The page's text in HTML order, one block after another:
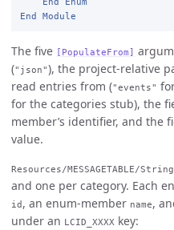
End
Module
The five [PopulateFrom]
("json"), the project-relative
read entries from ("events"
for the categories stub), the
member’s identifier, and the
value.
Resources/MESSAGETABLE/
and one per category. Each
id , an enum-member name,
under an LCID_XXXX key: